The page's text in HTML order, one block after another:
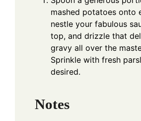
mashed potatoes onto
nestle your fabulous
top, and drizzle that
gravy all over the
Sprinkle with fresh
desired.
Notes